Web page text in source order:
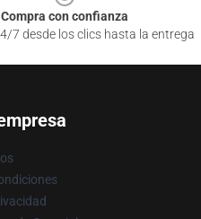
Compra con confianza
7 desde los clics hasta la entrega